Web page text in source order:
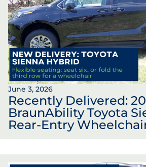
June 3, 2026
Recently Delivered:
BraunAbility Toyota
Rear-Entry